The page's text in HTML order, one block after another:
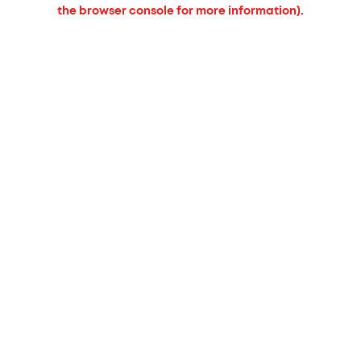
the browser console for more information).